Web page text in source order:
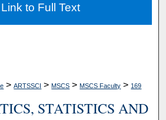
Network™
> ARTSSCI > MSCS > MSCS Faculty > 169
STATISTICS AND
to Full Text